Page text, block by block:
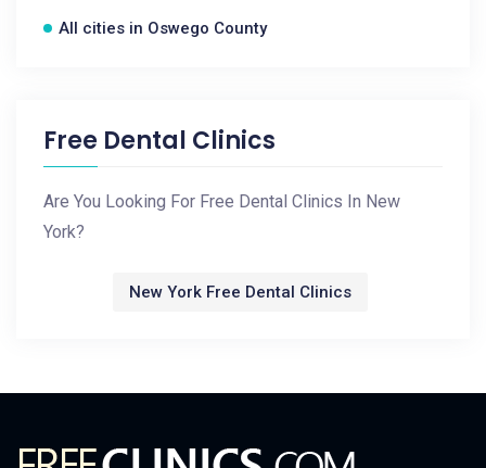
All cities in Oswego County
Free Dental Clinics
Are You Looking For Free Dental Clinics In New
York?
New York Free Dental Clinics